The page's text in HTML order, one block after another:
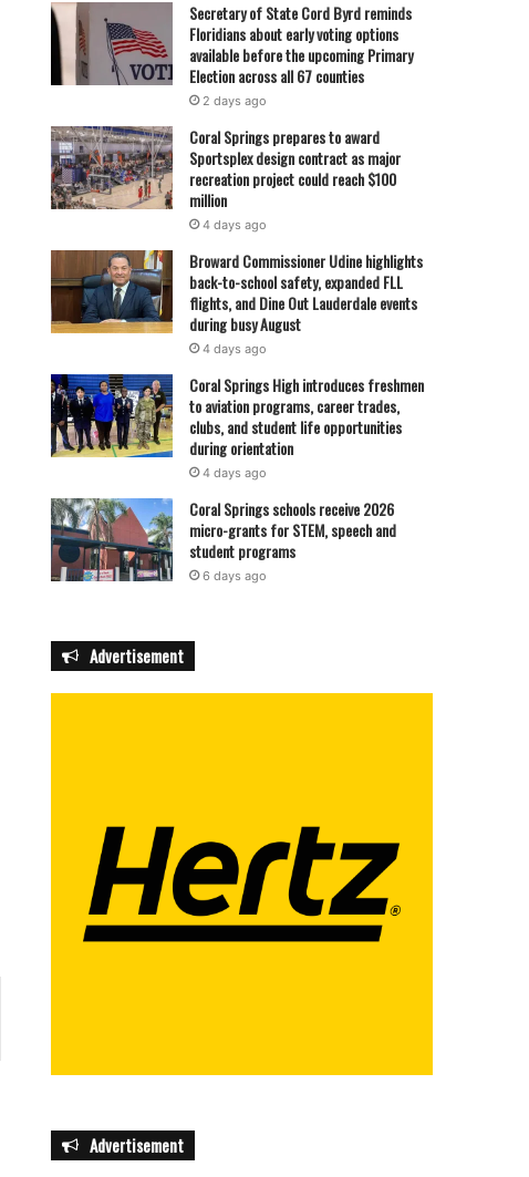
Secretary of State Cord Byrd reminds
Floridians about early voting options
available before the upcoming Primary
Election across all 67 counties
2 days ago
Coral Springs prepares to award
Sportsplex design contract as major
recreation project could reach $100
million
4 days ago
Broward Commissioner Udine highlights
back-to-school safety, expanded FLL
flights, and Dine Out Lauderdale events
during busy August
4 days ago
Coral Springs High introduces freshmen
to aviation programs, career trades,
clubs, and student life opportunities
during orientation
4 days ago
Coral Springs schools receive 2026
micro-grants for STEM, speech and
student programs
6 days ago
Advertisement
Advertisement